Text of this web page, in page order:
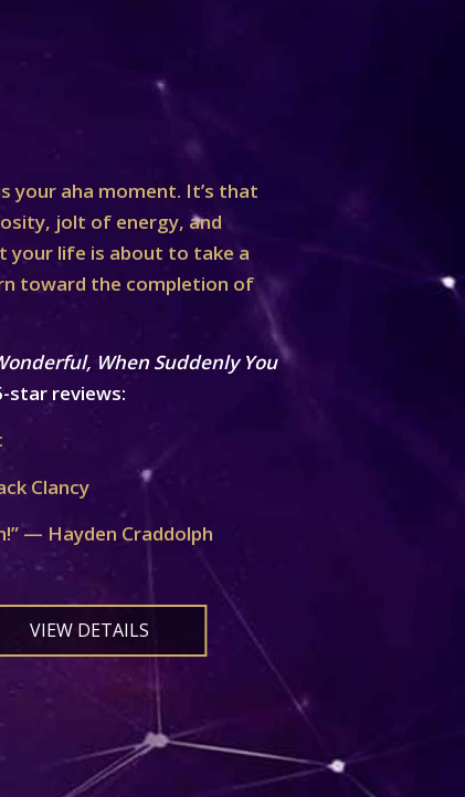
your aha moment. It’s that
jolt of energy, and
your life is about to take a
toward the completion of
When Suddenly You
reviews:
Clancy
— Hayden Craddolph
VIEW DETAILS